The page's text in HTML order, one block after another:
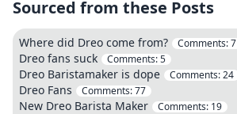
Sourced from these Posts
Where did Dreo come from? Comments:7
Dreo fans suck Comments:5
Dreo Baristamaker is dope Comments:24
Dreo Fans Comments:77
New Dreo Barista Maker Comments: 19